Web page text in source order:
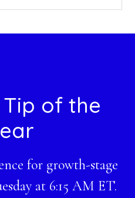
of the
for growth-stage
at 6:15 AM ET.